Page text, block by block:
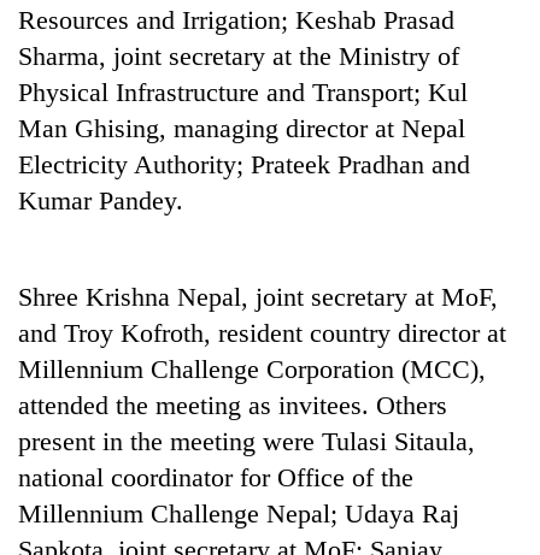
TRENDING
Cancellation
of
sparks
Bodies
spotted
at
5,000m
Yalung
Ri,
Smugglers
get
creative:
Resources and Irrigation; Keshab Prasad
Sharma, joint secretary at the Ministry of
Physical Infrastructure and Transport; Kul
Man Ghising, managing director at Nepal
Electricity Authority; Prateek Pradhan and
Kumar Pandey.
Shree Krishna Nepal, joint secretary at MoF,
and Troy Kofroth, resident country director at
Millennium Challenge Corporation (MCC),
attended the meeting as invitees. Others
present in the meeting were Tulasi Sitaula,
national coordinator for Office of the
Millennium Challenge Nepal; Udaya Raj
Sapkota, joint secretary at MoF; Sanjay